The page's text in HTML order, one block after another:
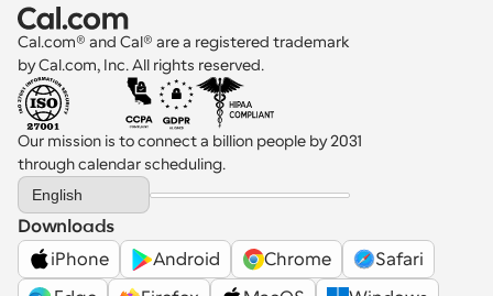
Cal.com® and Cal® are a registered trademark
by Cal.com, Inc. All rights reserved.
Our mission is to connect a billion people by 2031
through calendar scheduling.
Select Language
English
Downloads
iPhone
Android Chrome
Safari